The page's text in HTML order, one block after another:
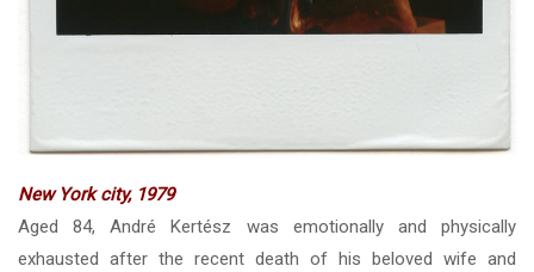
New York city, 1979
Aged 84, André Kertész was emotionally and physically
exhausted after the recent death of his beloved wife and